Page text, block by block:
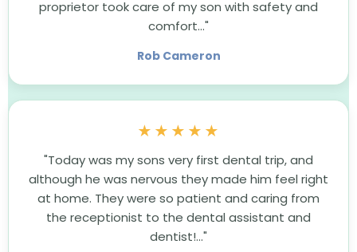
proprietor took care of my son with safety and
comfort..."
Rob Cameron
★★★★★
"Today was my sons very first dental trip, and
although he was nervous they made him feel right
at home. They were so patient and caring from
the receptionist to the dental assistant and
dentist!..."